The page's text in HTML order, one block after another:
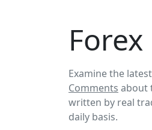
Examine the latest
Comments about
written by real
daily basis.